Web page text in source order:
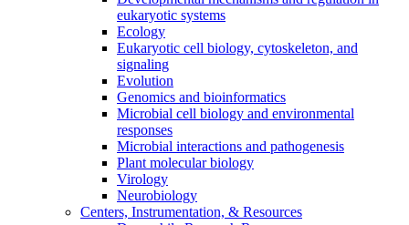
eukaryotic systems
Ecology
Eukaryotic cell biology, cytoskeleton, and
signaling
Evolution
Genomics and bioinformatics
Microbial cell biology and environmental
responses
Microbial interactions and pathogenesis
Plant molecular biology
Virology
Neurobiology
Centers, Instrumentation, & Resources